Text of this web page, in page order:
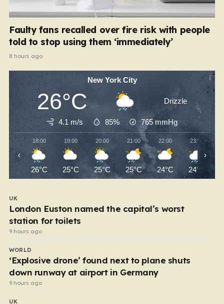
Faulty fans recalled over fire risk with people
told to stop using them ‘immediately’
8 hours ago
New York City
26°C Drizzle
4.1 m/s 85% 765mmHg
18:00
26°C
19:00
25°C
20:00
25°C
21:00
25°C
22:00
24°C
23:00
24°C
‹ ›
UK
London Euston named the capital’s worst
station for toilets
9 hours ago
WORLD
‘Explosive drone’ found next to plane shuts
down runway at airport in Germany
9 hours ago
UK